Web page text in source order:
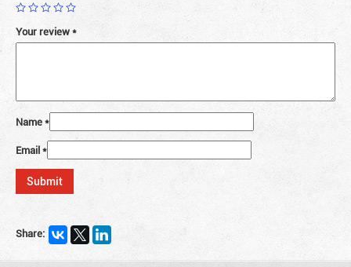
Your review*
Name*
Email*
Share: